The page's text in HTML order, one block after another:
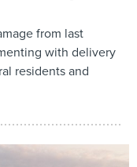
from last
with delivery
residents and